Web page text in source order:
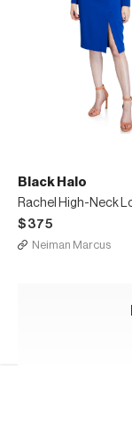
Black Halo
$375
Neiman Marcus